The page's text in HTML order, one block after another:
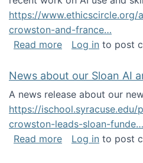
https://
crowston-and-france…
Read moreabout A podcast
Log in to post
News about our Sloan AI
A news release about our
https://ischool.syracuse.edu/
crowston-leads-sloan-funde…
Read moreabout News
Log in to post